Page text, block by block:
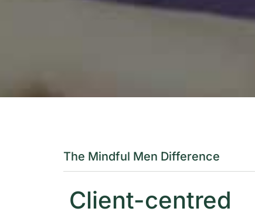
The Mindful Men Difference
Client-centred